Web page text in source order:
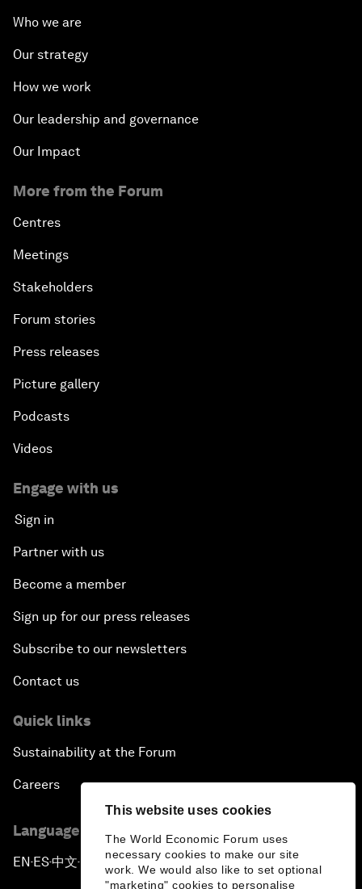
This website uses cookies
The World Economic Forum uses
necessary cookies to make our site
work. We would also like to set optional
"marketing" cookies to personalise
Who we are
Our strategy
How we work
Our leadership and governance
Our Impact
More from the Forum
Centres
Meetings
Stakeholders
Forum stories
Press releases
Picture gallery
Podcasts
Videos
Engage with us
Sign in
Partner with us
Become a member
Sign up for our press releases
Subscribe to our newsletters
Contact us
Quick links
Sustainability at the Forum
Careers
Language editions
EN ▪ES▪中文▪ 日本語